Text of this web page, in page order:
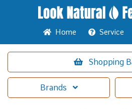
Home Service
Shopping
Brands